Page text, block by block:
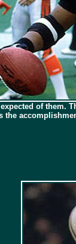
of them.